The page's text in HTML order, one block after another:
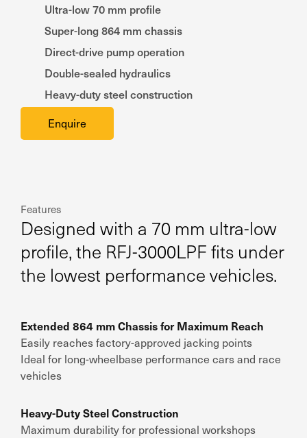
Ultra-low 70 mm profile
Super-long 864 mm chassis
Direct-drive pump operation
Double-sealed hydraulics
Heavy-duty steel construction
Enquire
Features
Designed with a 70 mm ultra-low
profile, the RFJ-3000LPF fits under
the lowest performance vehicles.
Extended 864 mm Chassis for Maximum Reach
Easily reaches factory-approved jacking points
Ideal for long-wheelbase performance cars and race
vehicles
Heavy-Duty Steel Construction
Maximum durability for professional workshops